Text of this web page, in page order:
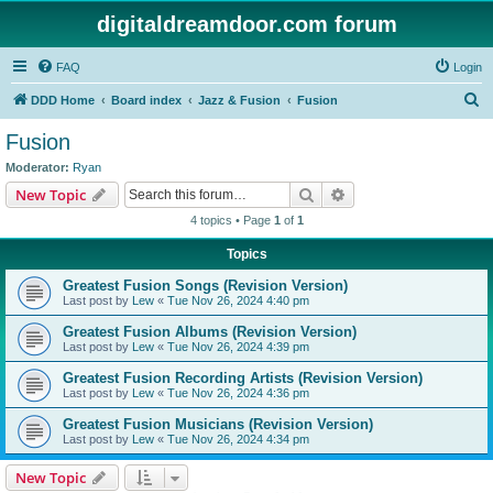
digitaldreamdoor.com forum
FAQ Login
DDD Home Board index Jazz & Fusion Fusion
Fusion
Moderator: Ryan
New Topic Search
4 topics • Page 1 of 1
Topics
Greatest Fusion Songs (Revision Version)
Last post by Lew « Tue Nov 26, 2024 4:40 pm
Greatest Fusion Albums (Revision Version)
Last post by Lew « Tue Nov 26, 2024 4:39 pm
Greatest Fusion Recording Artists (Revision Version)
Last post by Lew « Tue Nov 26, 2024 4:36 pm
Greatest Fusion Musicians (Revision Version)
Last post by Lew « Tue Nov 26, 2024 4:34 pm
New Topic